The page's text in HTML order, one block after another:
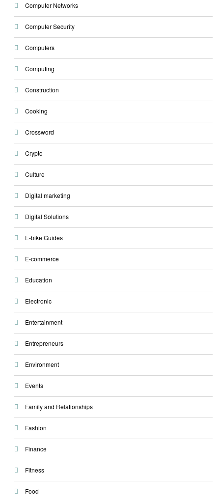
Computer Networks
Computer Security
Computers
Computing
Construction
Cooking
Crossword
Crypto
Culture
Digital marketing
Digital Solutions
E-bike Guides
E-commerce
Education
Electronic
Entertainment
Entrepreneurs
Environment
Events
Family and Relationships
Fashion
Finance
Fitness
Food